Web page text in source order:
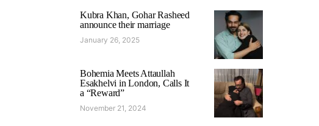
Kubra Khan, Gohar Rasheed
announce their marriage
January 26, 2025
Bohemia Meets Attaullah
Esakhelvi in London, Calls It
a “Reward”
November 21, 2024